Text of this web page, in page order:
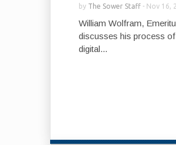
by The Sower Staff- Nov 16,
William Wolfram,
discusses his process
digital...